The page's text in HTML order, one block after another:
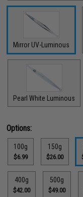
Mirror UV-Luminous
Pearl White Luminous
Options:
100g
$6.99
150g
$26.00
400g
$42.00
500g
$49.00